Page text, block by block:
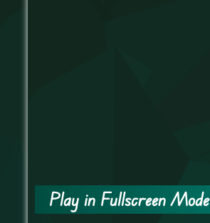
Play in Fullscreen Mode